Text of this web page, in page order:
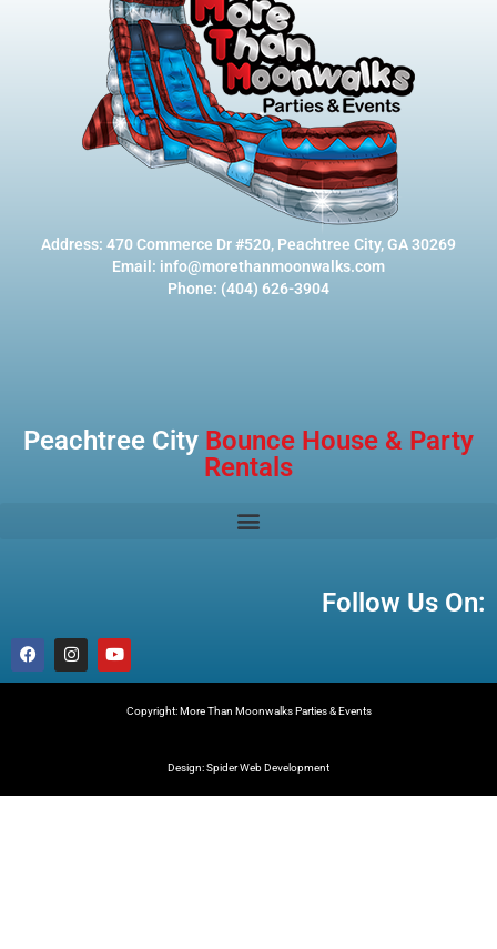
Address: 470 Commerce Dr #520, Peachtree City, GA 30269
Email: info@morethanmoonwalks.com
Phone: (404) 626-3904
Peachtree City Bounce House & Party
Rentals
Follow Us On:
Copyright: More Than Moonwalks Parties & Events
Design: Spider Web Development